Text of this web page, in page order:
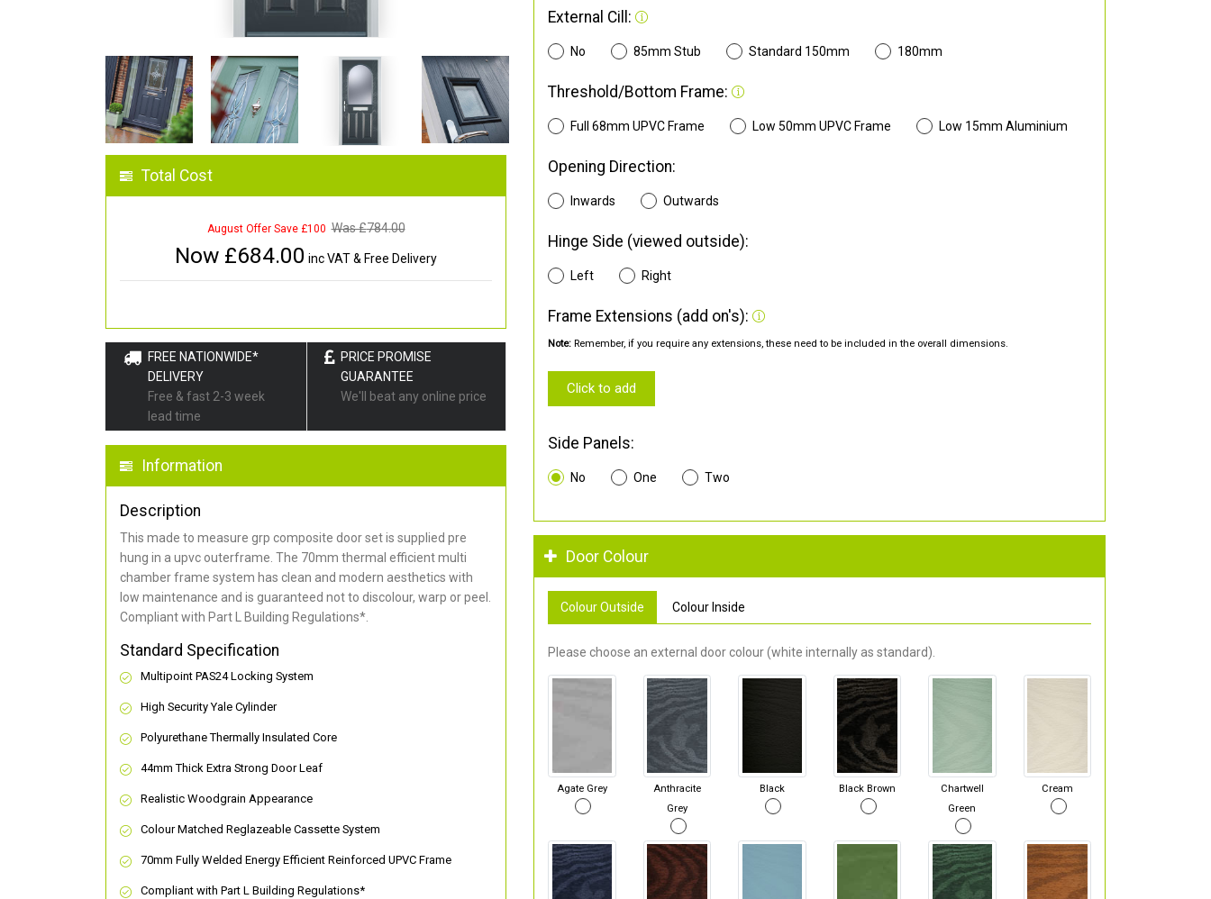
Total Cost
August Offer Save £100 Was £784.00
Now £684.00 inc VAT & Free Delivery
FREE NATIONWIDE*
DELIVERY
Free & fast 2-3 week
lead time
PRICE PROMISE
GUARANTEE
We'll beat any online price
Information
Description
This made to measure grp composite door set is supplied pre
hung in a upvc outerframe. The 70mm thermal efficient multi
chamber frame system has clean and modern aesthetics with
low maintenance and is guaranteed not to discolour, warp or peel.
Compliant with Part L Building Regulations*.
Standard Specification
Multipoint PAS24 Locking System
High Security Yale Cylinder
Polyurethane Thermally Insulated Core
44mm Thick Extra Strong Door Leaf
Realistic Woodgrain Appearance
Colour Matched Reglazeable Cassette System
70mm Fully Welded Energy Efficient Reinforced UPVC Frame
Compliant with Part L Building Regulations*
External Cill:
No 85mm Stub Standard 150mm 180mm
Threshold/Bottom Frame:
Full 68mm UPVC Frame Low 50mm UPVC Frame Low 15mm Aluminium
Opening Direction:
Inwards Outwards
Hinge Side (viewed outside):
Left Right
Frame Extensions (add on's):
Note: Remember, if you require any extensions, these need to be included in the overall dimensions.
Click to add
Side Panels:
No One Two
Door Colour
Colour Outside Colour Inside
Please choose an external door colour (white internally as standard).
Agate Grey
Anthracite
Grey
Black Black Brown
Chartwell
Green
Cream